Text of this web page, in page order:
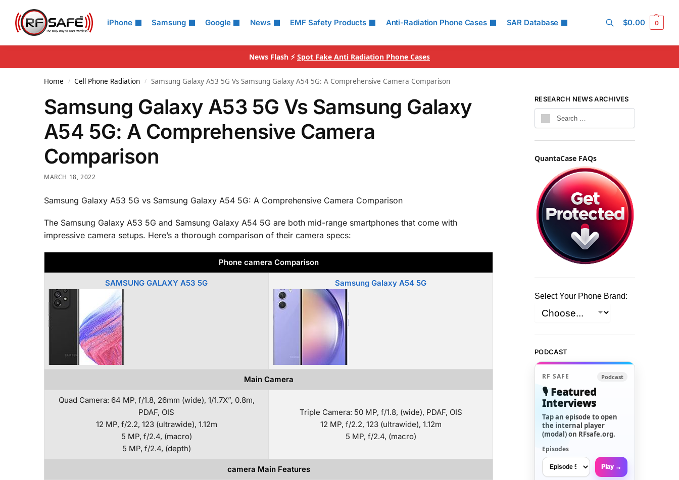
iPhone Samsung Google News EMF Safety Products Anti-Radiation Phone Cases SAR Database
Search
$0.00 0
News Flash ⚡ Spot Fake Anti Radiation Phone Cases
Home / Cell Phone Radiation / Samsung Galaxy A53 5G Vs Samsung Galaxy A54 5G: A Comprehensive Camera Comparison
Samsung Galaxy A53 5G Vs Samsung Galaxy
A54 5G: A Comprehensive Camera
Comparison
MARCH 18, 2022
Samsung Galaxy A53 5G vs Samsung Galaxy A54 5G: A Comprehensive Camera Comparison
The Samsung Galaxy A53 5G and Samsung Galaxy A54 5G are both mid-range smartphones that come with
impressive camera setups. Here’s a thorough comparison of their camera specs:
Phone camera Comparison
SAMSUNG GALAXY A53 5G Samsung Galaxy A54 5G
Main Camera
Quad Camera: 64 MP, f/1.8, 26mm (wide), 1/1.7X”, 0.8m,
PDAF, OIS
12 MP, f/2.2, 123 (ultrawide), 1.12m
5 MP, f/2.4, (macro)
5 MP, f/2.4, (depth)
Triple Camera: 50 MP, f/1.8, (wide), PDAF, OIS
12 MP, f/2.2, 123 (ultrawide), 1.12m
5 MP, f/2.4, (macro)
camera Main Features
RESEARCH NEWS ARCHIVES
QuantaCase FAQs
Select Your Phone Brand:
PODCAST
RF SAFE Podcast
🎙️ Featured
Interviews
Tap an episode to open
the internal player
(modal) on RFsafe.org.
Episodes
Play →